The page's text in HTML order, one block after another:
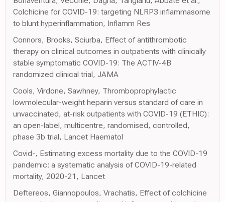
Colchicine for COVID-19: targeting NLRP3 inflammasome
to blunt hyperinflammation, Inflamm Res
Connors, Brooks, Sciurba, Effect of antithrombotic
therapy on clinical outcomes in outpatients with clinically
stable symptomatic COVID-19: The ACTIV-4B
randomized clinical trial, JAMA
Cools, Virdone, Sawhney, Thromboprophylactic
lowmolecular-weight heparin versus standard of care in
unvaccinated, at-risk outpatients with COVID-19 (ETHIC):
an open-label, multicentre, randomised, controlled,
phase 3b trial, Lancet Haematol
Covid-, Estimating excess mortality due to the COVID-19
pandemic: a systematic analysis of COVID-19-related
mortality, 2020-21, Lancet
Deftereos, Giannopoulos, Vrachatis, Effect of colchicine